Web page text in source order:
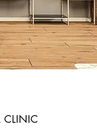
CLINIC